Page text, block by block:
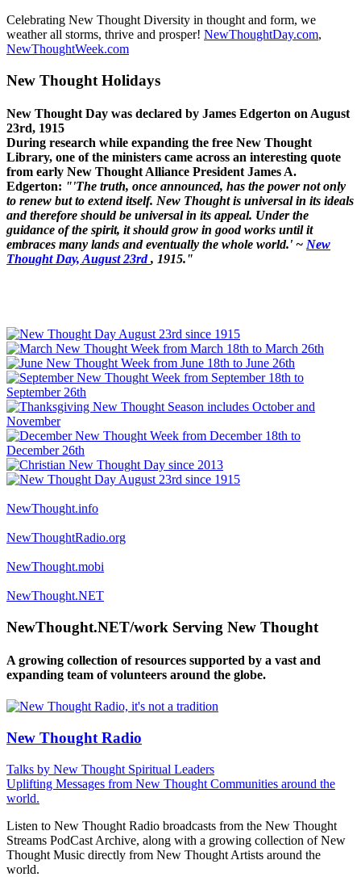
Celebrating New Thought Diversity in thought and form, we
weather all storms, thrive and prosper! NewThoughtDay.com,
NewThoughtWeek.com
New Thought Holidays
New Thought Day was declared by James Edgerton on August
23rd, 1915
During research while expanding the free New Thought
Library, one of the ministers came across an interesting quote
from early New Thought Alliance President James A.
Edgerton: "'The truth, once announced, has the power not only
to renew but to extend itself. New Thought is universal in its ideals
and therefore should be universal in its appeal. Under the
guidance of the spirit, it should grow in good works until it
embraces many lands and eventually the whole world.' ~ New
Thought Day, August 23rd, 1915."
NewThought.info
NewThoughtRadio.org
NewThought.mobi
NewThought.NET
NewThought.NET/work Serving New Thought
A growing collection of resources supported by a vast and
expanding team of volunteers around the globe.
New Thought Radio
Talks by New Thought Spiritual Leaders
Uplifting Messages from New Thought Communities around the
world.
Listen to New Thought Radio broadcasts from the New Thought
Streams PodCast Archive, along with a growing collection of New
Thought Music directly from New Thought Artists around the
world.